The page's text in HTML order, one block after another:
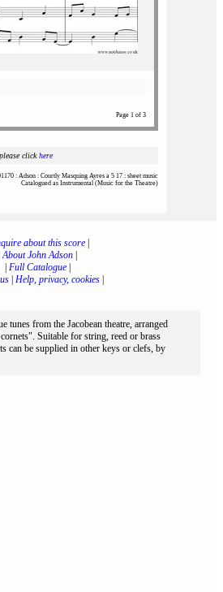
Page 1 of 3
clickhere
: Adson : Courtly Masquing Ayres a 5 17 : sheet music
Catalogued as Instrumental (Music for the Theatre)
about this score|
|About John Adson|
Full Catalogue|
Help, privacy, cookies
tunes from the Jacobean theatre, arranged
Suitable for string, reed or brass
can be supplied in other keys or clefs, by